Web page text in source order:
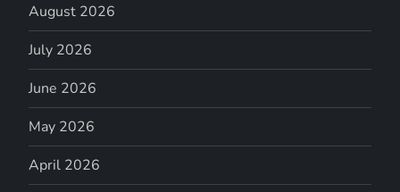
August 2026
July 2026
June 2026
May 2026
April 2026